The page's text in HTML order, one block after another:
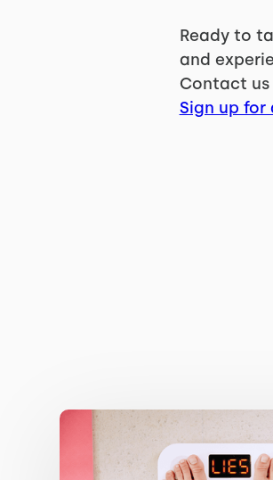
Ready to
and
Contact us
Sign up